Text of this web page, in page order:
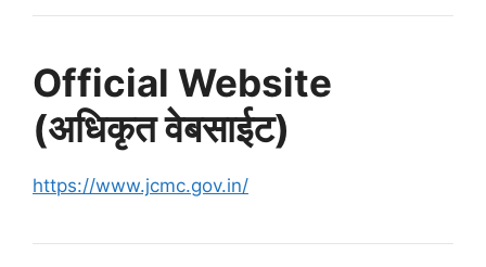
Official Website
(अधिकृत वेबसाईट)
https://www.jcmc.gov.in/